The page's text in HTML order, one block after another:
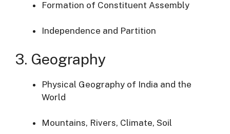
Formation of Constituent Assembly
Independence and Partition
3. Geography
Physical Geography of India and the
World
Mountains, Rivers, Climate, Soil